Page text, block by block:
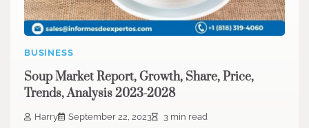
BUSINESS
Soup Market Report, Growth, Share, Price,
Trends, Analysis 2023-2028
Harry September 22, 2023
3 min read